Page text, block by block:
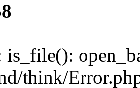
is_file():
think/